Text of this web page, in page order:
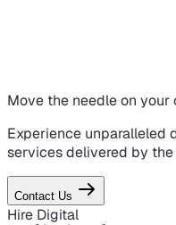
Move the needle on your
Experience unparalleled
services delivered by the
Contact Us
Hire Digital